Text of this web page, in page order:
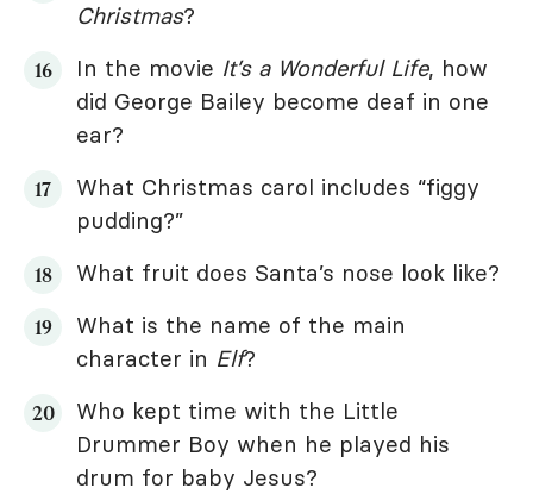
Christmas?
In the movie It’s a Wonderful Life, how
did George Bailey become deaf in one
ear?
What Christmas carol includes “figgy
pudding?”
What fruit does Santa’s nose look like?
What is the name of the main
character in Elf?
Who kept time with the Little
Drummer Boy when he played his
drum for baby Jesus?